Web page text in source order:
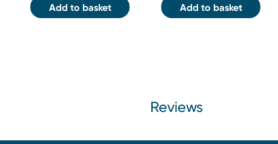
Add to basket Add to basket
Reviews